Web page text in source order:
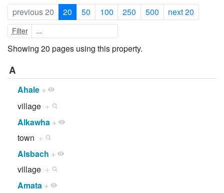
previous 20 20 50 100 250 500 next 20
Filter
Showing 20 pages using this property.
A
Ahale +
village +
Alkawha +
town +
Alsbach +
village +
Amata +